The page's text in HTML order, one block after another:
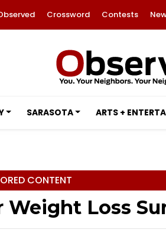
Crossword Contests
SARASOTA ARTS +
CONTENT
Loss